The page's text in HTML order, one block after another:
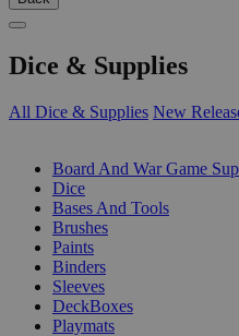
Dice & Supplies
All Dice & Supplies New
Board And War Game
Dice
Bases And Tools
Brushes
Paints
Binders
Sleeves
DeckBoxes
Playmats